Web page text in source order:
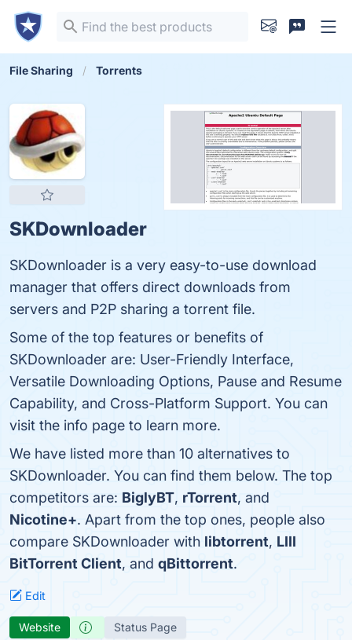
File Sharing Torrents
SKDownloader
SKDownloader is a very easy-to-use download
manager that offers direct downloads from
servers and P2P sharing a torrent file.
Some of the top features or benefits of
SKDownloader are: User-Friendly Interface,
Versatile Downloading Options, Pause and Resume
Capability, and Cross-Platform Support. You can
visit the info page to learn more.
We have listed more than 10 alternatives to
SKDownloader. You can find them below. The top
competitors are: BiglyBT, rTorrent, and
Nicotine+. Apart from the top ones, people also
compare SKDownloader with libtorrent, LIII
BitTorrent Client, and qBittorrent.
Edit
Website Status Page